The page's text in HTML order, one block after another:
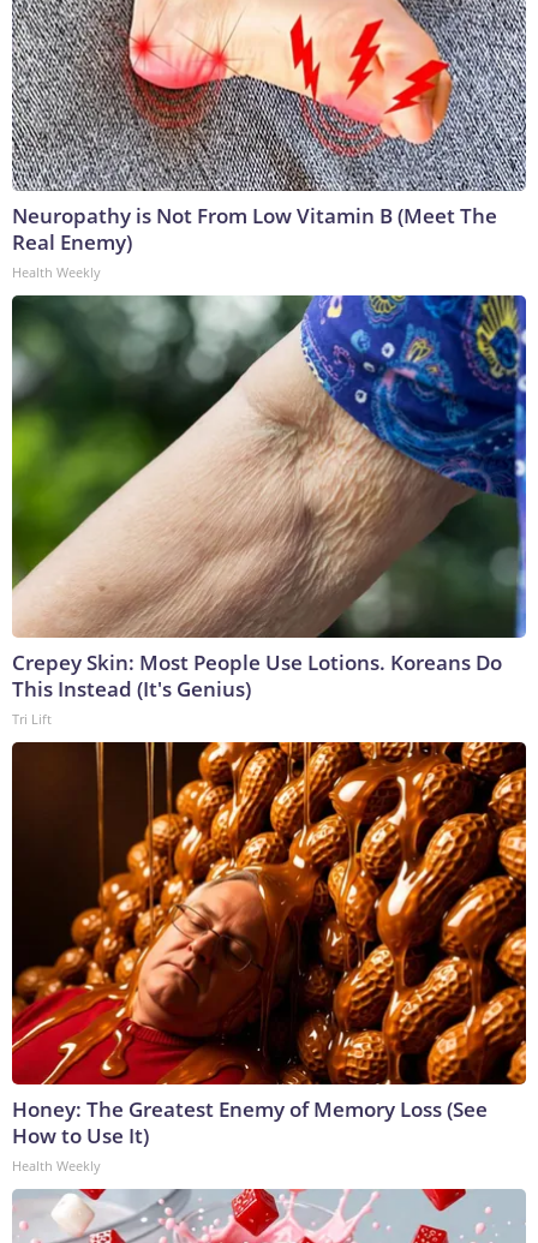
Neuropathy is Not From Low Vitamin B (Meet The
Real Enemy)
Health Weekly
Crepey Skin: Most People Use Lotions. Koreans Do
This Instead (It's Genius)
Tri Lift
Honey: The Greatest Enemy of Memory Loss (See
How to Use It)
Health Weekly